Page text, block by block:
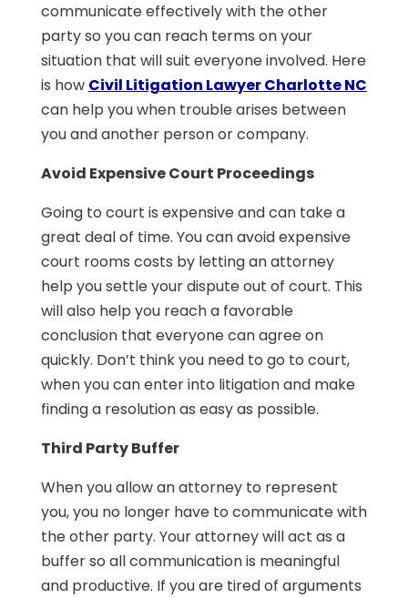
communicate effectively with the other
party so you can reach terms on your
situation that will suit everyone involved. Here
is how Civil Litigation Lawyer Charlotte NC
can help you when trouble arises between
you and another person or company.
Avoid Expensive Court Proceedings
Going to court is expensive and can take a
great deal of time. You can avoid expensive
court rooms costs by letting an attorney
help you settle your dispute out of court. This
will also help you reach a favorable
conclusion that everyone can agree on
quickly. Don’t think you need to go to court,
when you can enter into litigation and make
finding a resolution as easy as possible.
Third Party Buffer
When you allow an attorney to represent
you, you no longer have to communicate with
the other party. Your attorney will act as a
buffer so all communication is meaningful
and productive. If you are tired of arguments